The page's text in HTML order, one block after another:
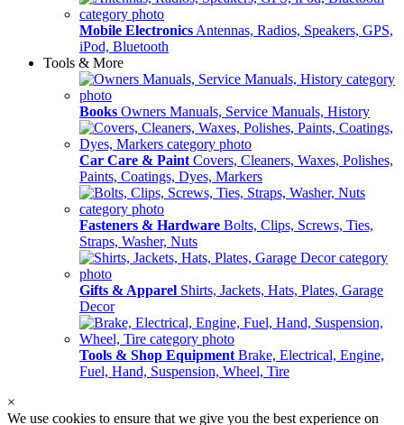
Mobile Electronics Antennas, Radios, Speakers, GPS,
iPod, Bluetooth
Tools & More
Books Owners Manuals, Service Manuals, History
Car Care & Paint Covers, Cleaners, Waxes, Polishes,
Paints, Coatings, Dyes, Markers
Fasteners & Hardware Bolts, Clips, Screws, Ties,
Straps, Washer, Nuts
Gifts & Apparel Shirts, Jackets, Hats, Plates, Garage
Decor
Tools & Shop Equipment Brake, Electrical, Engine,
Fuel, Hand, Suspension, Wheel, Tire
×
We use cookies to ensure that we give you the best experience on